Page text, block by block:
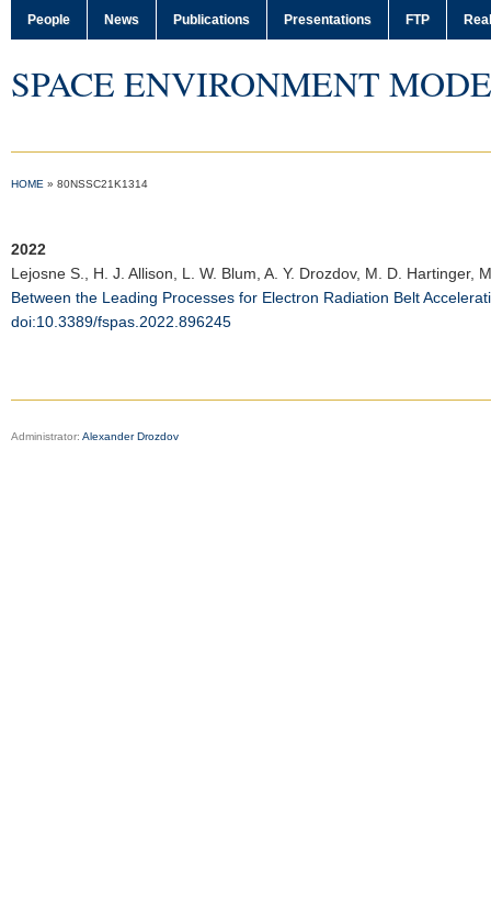
People News Publications Presentations FTP
SPACE ENVIRONMENT
HOME » 80NSSC21K1314
2022
Lejosne S.
, H. J. Allison, L. W. Blum, A. Y. Drozdov, M. D.
Between the Leading Processes for Electron Radiation Belt
doi:10.3389/fspas.2022.896245
Administrator: Alexander Drozdov